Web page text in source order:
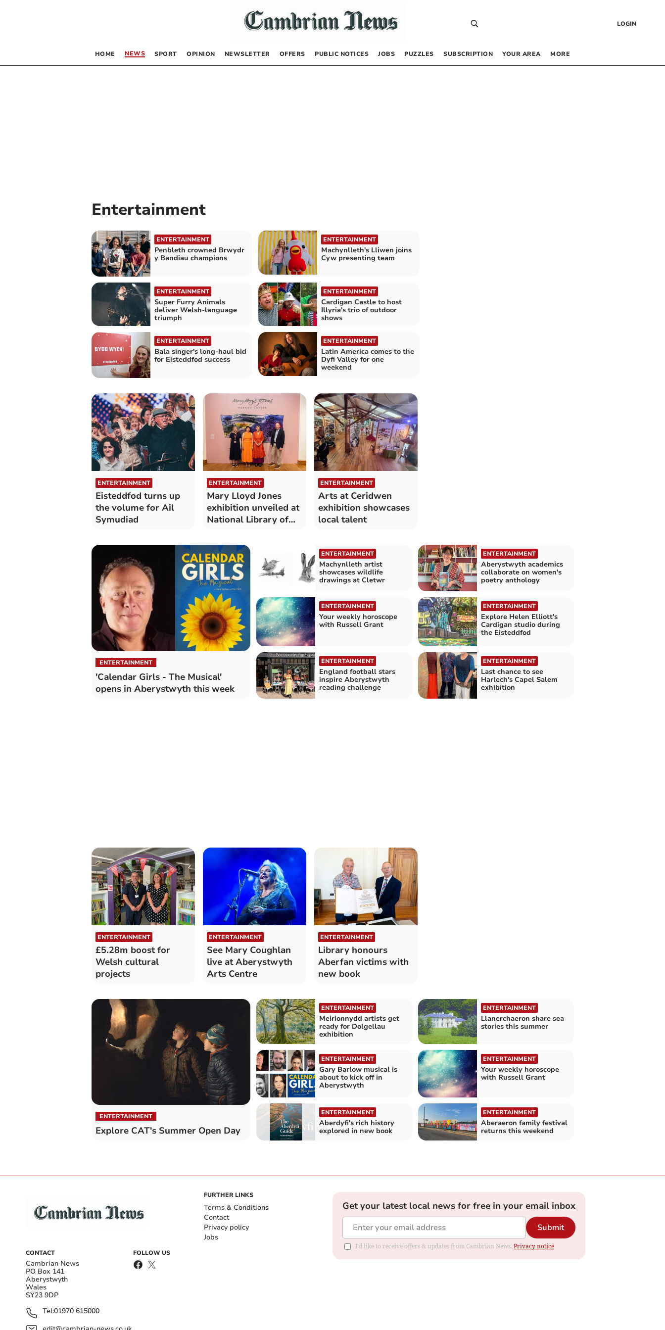
LOGIN
HOME NEWS SPORT OPINION NEWSLETTER OFFERS PUBLIC NOTICES JOBS PUZZLES SUBSCRIPTION YOUR AREA MORE
Entertainment
ENTERTAINMENT
Penbleth crowned Brwydr
y Bandiau champions
ENTERTAINMENT
Machynlleth's Lliwen joins
Cyw presenting team
ENTERTAINMENT
Super Furry Animals
deliver Welsh-language
triumph
ENTERTAINMENT
Cardigan Castle to host
Illyria's trio of outdoor
shows
ENTERTAINMENT
Bala singer's long-haul bid
for Eisteddfod success
ENTERTAINMENT
Latin America comes to the
Dyfi Valley for one
weekend
ENTERTAINMENT
Eisteddfod turns up
the volume for Ail
Symudiad
ENTERTAINMENT
Mary Lloyd Jones
exhibition unveiled at
National Library of
ENTERTAINMENT
Arts at Ceridwen
exhibition showcases
local talent
ENTERTAINMENT
'Calendar Girls - The Musical'
opens in Aberystwyth this week
ENTERTAINMENT
Machynlleth artist
showcases wildlife
drawings at Cletwr
ENTERTAINMENT
Aberystwyth academics
collaborate on women's
poetry anthology
ENTERTAINMENT
Your weekly horoscope
with Russell Grant
ENTERTAINMENT
Explore Helen Elliott's
Cardigan studio during
the Eisteddfod
ENTERTAINMENT
England football stars
inspire Aberystwyth
reading challenge
ENTERTAINMENT
Last chance to see
Harlech's Capel Salem
exhibition
ENTERTAINMENT
£5.28m boost for
Welsh cultural
projects
ENTERTAINMENT
See Mary Coughlan
live at Aberystwyth
Arts Centre
ENTERTAINMENT
Library honours
Aberfan victims with
new book
ENTERTAINMENT
Explore CAT's Summer Open Day
ENTERTAINMENT
Meirionnydd artists get
ready for Dolgellau
exhibition
ENTERTAINMENT
Llanerchaeron share sea
stories this summer
ENTERTAINMENT
Gary Barlow musical is
about to kick off in
Aberystwyth
ENTERTAINMENT
Your weekly horoscope
with Russell Grant
ENTERTAINMENT
Aberdyfi's rich history
explored in new book
ENTERTAINMENT
Aberaeron family festival
returns this weekend
CONTACT
Cambrian News
PO Box 141
Aberystwyth
Wales
SY23 9DP
Tel:01970 615000
FOLLOW US
FURTHER LINKS
Terms & Conditions
Contact
Privacy policy
Jobs
Get your latest local news for free in your email inbox
Submit
I'd like to receive offers & updates from Cambrian News. Privacy notice